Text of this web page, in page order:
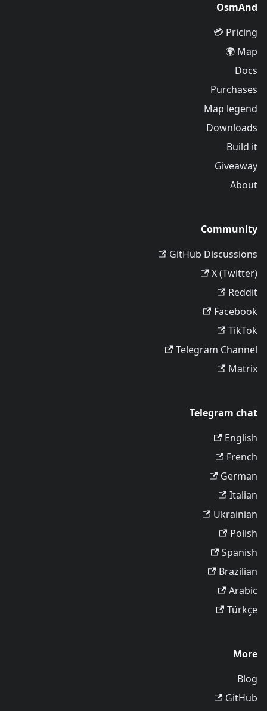
OsmAnd
Pricing 💳
Map 🌍
Docs
Purchases
Map legend
Downloads
Build it
Giveaway
About
Community
GitHub Discussions
X (Twitter)
Reddit
Facebook
TikTok
Telegram Channel
Matrix
Telegram chat
English
French
German
Italian
Ukrainian
Polish
Spanish
Brazilian
Arabic
Türkçe
More
Blog
GitHub